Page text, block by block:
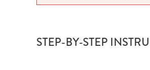
STEP-BY-STEP